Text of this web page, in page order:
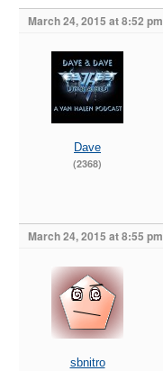
March 24, 2015 at 8:52 pm
Dave
(2368)
March 24, 2015 at 8:55 pm
sbnitro